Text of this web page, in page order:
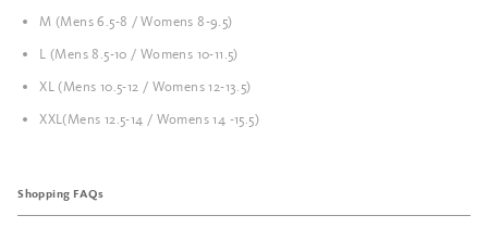
M (Mens 6.5-8 / Womens 8-9.5)
L (Mens 8.5-10 / Womens 10-11.5)
XL (Mens 10.5-12 / Womens 12-13.5)
XXL(Mens 12.5-14 / Womens 14 -15.5)
Shopping FAQs